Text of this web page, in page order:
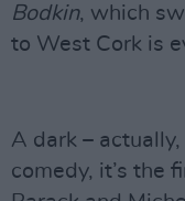
Bodkin, which
to West Cork is
A dark –
comedy, it’s the